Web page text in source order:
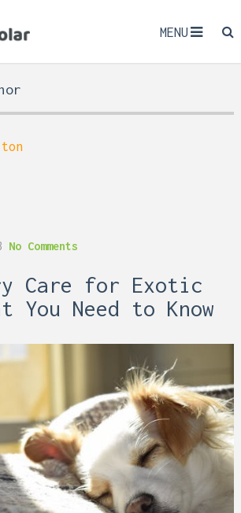
MENU
No Comments
Care for Exotic
You Need to Know